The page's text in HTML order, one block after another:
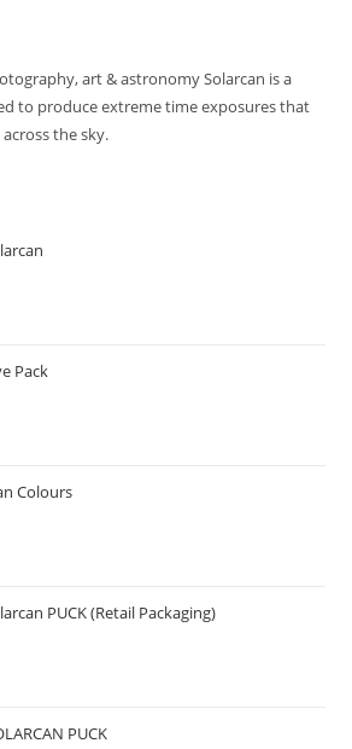
art & astronomy Solarcan is a
to produce extreme time exposures that
the sky.
Pack
Colours
PUCK (Retail Packaging)
PUCK